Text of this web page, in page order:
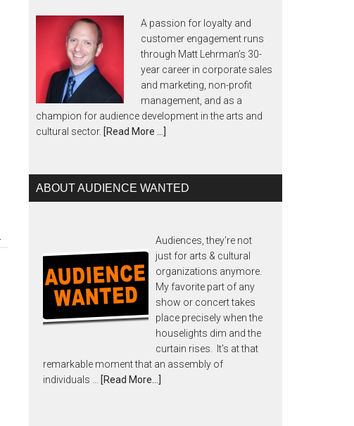
A passion for loyalty and
customer engagement runs
through Matt Lehrman’s 30-
year career in corporate sales
and marketing, non-profit
management, and as a
champion for audience development in the arts and
cultural sector. [Read More …]
ABOUT AUDIENCE WANTED
Audiences, they're not
just for arts & cultural
organizations anymore.
My favorite part of any
show or concert takes
place precisely when the
houselights dim and the
curtain rises. It's at that
remarkable moment that an assembly of
individuals …
[Read More...]